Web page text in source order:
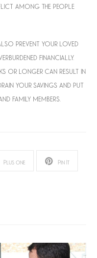
among the people
prevent your loved
financially.
or longer can result in
your savings and put
family members.
Plus one Pin It